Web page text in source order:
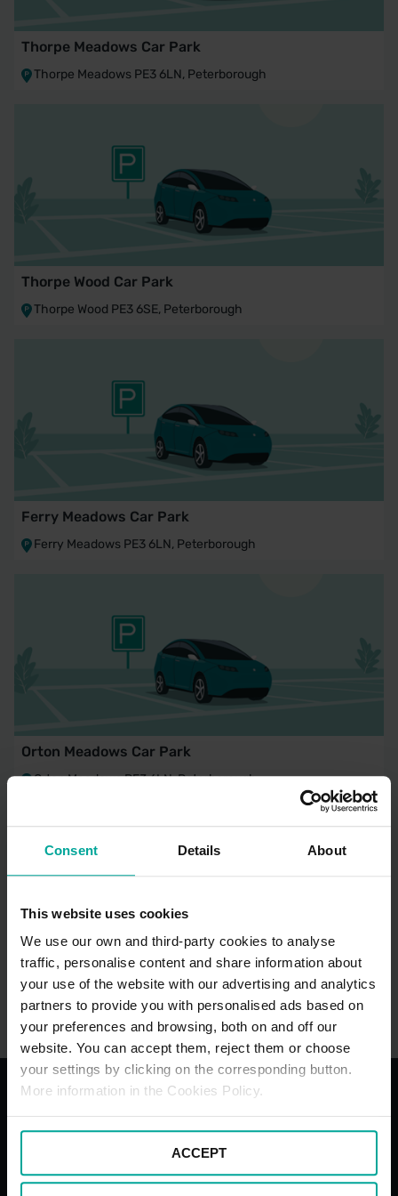
Consent Details About
This website uses cookies
We use our own and third-party cookies to analyse
traffic, personalise content and share information about
your use of the website with our advertising and analytics
partners to provide you with personalised ads based on
your preferences and browsing, both on and off our
website. You can accept them, reject them or choose
your settings by clicking on the corresponding button.
More information in the Cookies Policy.
ACCEPT
Thorpe Meadows Car Park
Thorpe Meadows PE3 6LN, Peterborough
Thorpe Wood Car Park
Thorpe Wood PE3 6SE, Peterborough
Ferry Meadows Car Park
Ferry Meadows PE3 6LN, Peterborough
Orton Meadows Car Park
Orton Meadows PE3 6LN, Peterborough
Silverstone Race Circuit Car Park
Silverstone Race Circuit NN12 8TN, Towcester
With the best services for your
comfort